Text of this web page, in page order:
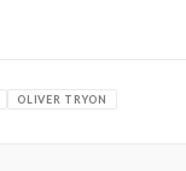
OLIVER TRYON